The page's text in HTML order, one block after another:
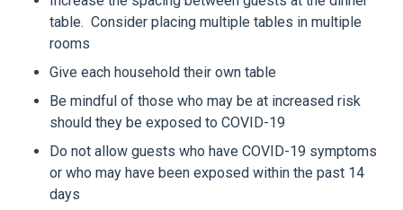
table. Consider placing multiple tables in multiple
rooms
Give each household their own table
Be mindful of those who may be at increased risk
should they be exposed to COVID-19
Do not allow guests who have COVID-19 symptoms
or who may have been exposed within the past 14
days